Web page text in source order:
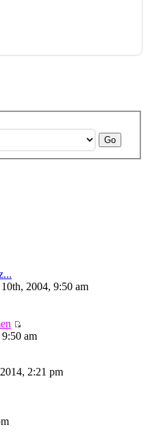
2004, 9:50 am
am
2:21 pm